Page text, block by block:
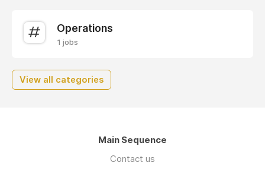
Operations
1 jobs
View all categories
Main Sequence
Contact us